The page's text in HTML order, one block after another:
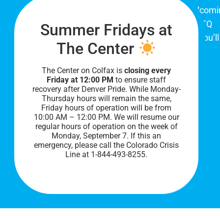
The Center on Colfax is a safe and
place for Colorado's proud, diverse LGBTQ
community. When you visit our space, you’ll
be affirmed and accepted, heard and
understood.
©2026 All Rights Reserved.
Summer Fridays at
The Center
The Center on Colfax isclosing every
Friday at 12:00 PM to ensure staff
recovery after Denver Pride. While Monday-
Thursday hours will remain the same,
Friday hours of operation will be from
10:00 AM – 12:00 PM. We will resume our
regular hours of operation on the week of
Monday, September 7. If this an
emergency, please call the Colorado Crisis
Line at 1-844-493-8255.